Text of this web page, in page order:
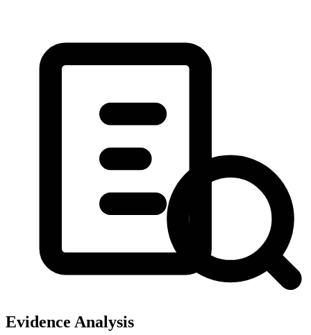
Evidence Analysis